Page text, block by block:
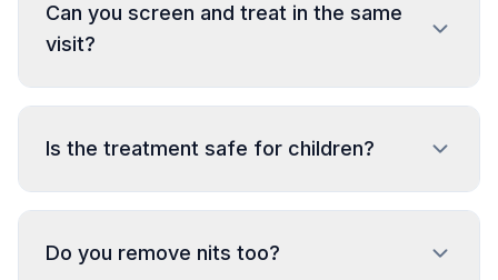
Can you screen and treat in the same
visit?
Is the treatment safe for children?
Do you remove nits too?